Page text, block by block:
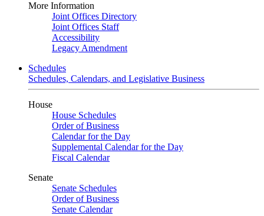
More Information
Joint Offices Directory
Joint Offices Staff
Accessibility
Legacy Amendment
Schedules
Schedules, Calendars, and Legislative Business
House
House Schedules
Order of Business
Calendar for the Day
Supplemental Calendar for the Day
Fiscal Calendar
Senate
Senate Schedules
Order of Business
Senate Calendar